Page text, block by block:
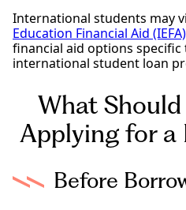
International students may
Education Financial Aid (IEFA)
financial aid options
international student loan
What
Applying for a
Before